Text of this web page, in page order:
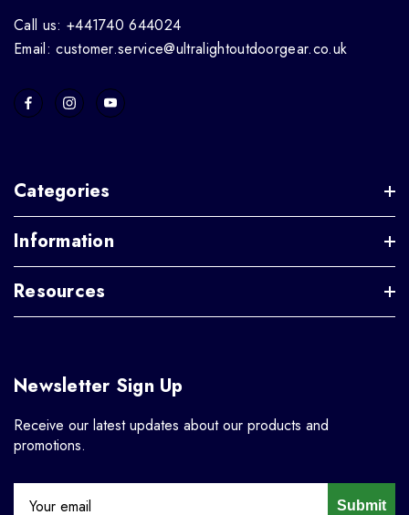
Call us: +441740 644024
Email: customer.service@ultralightoutdoorgear.co.uk
Categories
Information
Resources
Newsletter Sign Up
Receive our latest updates about our products and
promotions.
Submit